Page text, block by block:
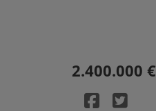
2.400.000 €